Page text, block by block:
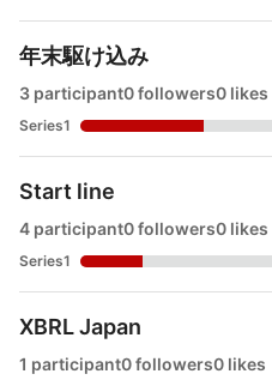
年末駆け込み
3 participant0 followers0 likes
Series1
Start line
4 participant0 followers0 likes
Series1
XBRL Japan
1 participant0 followers0 likes